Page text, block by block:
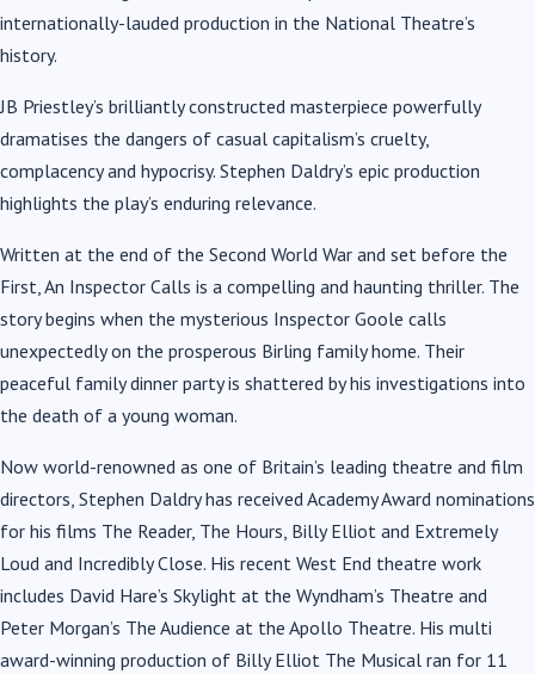
internationally-lauded production in the National Theatre’s
history.
JB Priestley’s brilliantly constructed masterpiece powerfully
dramatises the dangers of casual capitalism’s cruelty,
complacency and hypocrisy. Stephen Daldry’s epic production
highlights the play’s enduring relevance.
Written at the end of the Second World War and set before the
First, An Inspector Calls is a compelling and haunting thriller. The
story begins when the mysterious Inspector Goole calls
unexpectedly on the prosperous Birling family home. Their
peaceful family dinner party is shattered by his investigations into
the death of a young woman.
Now world-renowned as one of Britain’s leading theatre and film
directors, Stephen Daldry has received Academy Award nominations
for his films The Reader, The Hours, Billy Elliot and Extremely
Loud and Incredibly Close. His recent West End theatre work
includes David Hare’s Skylight at the Wyndham’s Theatre and
Peter Morgan’s The Audience at the Apollo Theatre. His multi
award-winning production of Billy Elliot The Musical ran for 11